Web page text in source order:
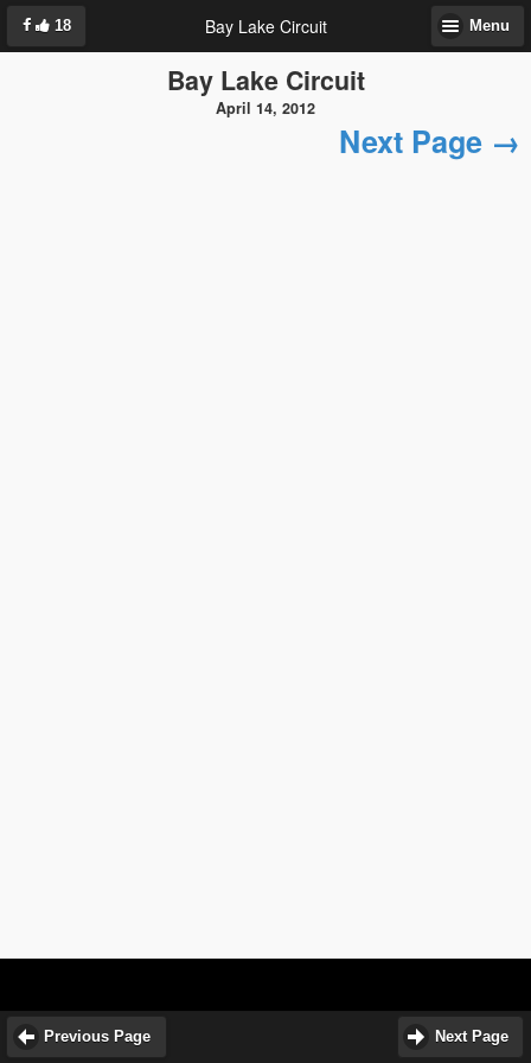
18 Bay Lake Circuit Menu
Bay Lake Circuit
April 14, 2012
Next Page →
Previous Page Next Page